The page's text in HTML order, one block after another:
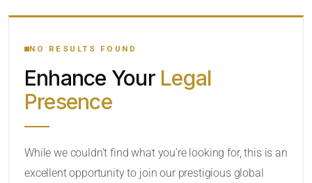
YOUR SEARCH KEYWORDS
CATEGORY OR PRACTICE AREAS
RADIUS
NO RESULTS FOUND
Enhance Your Legal
Presence
While we couldn’t find what you’re looking for, this is an
excellent opportunity to join our prestigious global